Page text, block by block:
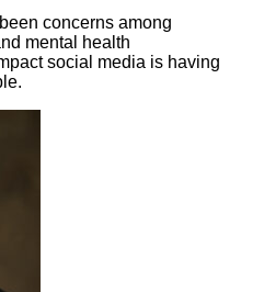
concerns among
mental health
social media is having